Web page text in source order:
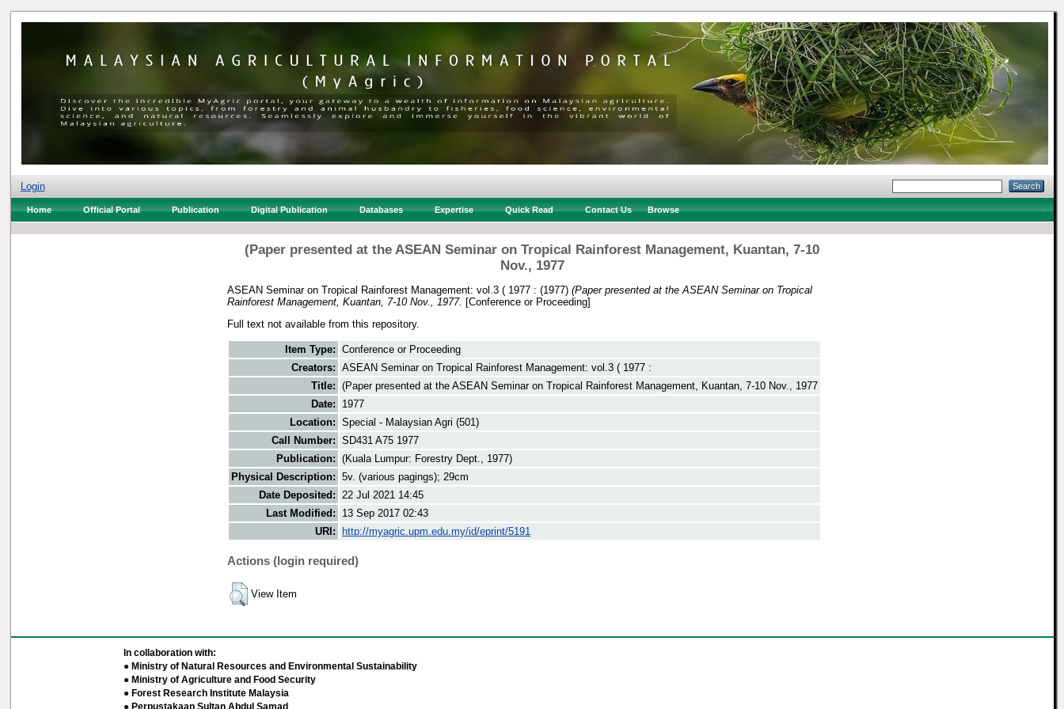
Login
Home Official Portal Publication Digital Publication Databases Expertise Quick Read Contact Us Browse
(Paper presented at the ASEAN Seminar on Tropical Rainforest Management, Kuantan, 7-10
Nov., 1977
ASEAN Seminar on Tropical Rainforest Management: vol.3 ( 1977 : (1977) (Paper presented at the ASEAN Seminar on Tropical
Rainforest Management, Kuantan, 7-10 Nov., 1977. [Conference or Proceeding]
Full text not available from this repository.
Item Type: Conference or Proceeding
Creators: ASEAN Seminar on Tropical Rainforest Management: vol.3 ( 1977 :
Title: (Paper presented at the ASEAN Seminar on Tropical Rainforest Management, Kuantan, 7-10 Nov., 1977
Date:
1977
Location: Special - Malaysian Agri (501)
Call Number: SD431 A75 1977
Publication: (Kuala Lumpur: Forestry Dept., 1977)
Physical Description: 5v. (various pagings); 29cm
Date Deposited: 22 Jul 2021 14:45
Last Modified:
13 Sep 2017 02:43
URI:
http://myagric.upm.edu.my/id/eprint/5191
Actions (login required)
View Item
In collaboration with:
● Ministry of Natural Resources and Environmental Sustainability
● Ministry of Agriculture and Food Security
● Forest Research Institute Malaysia
● Perpustakaan Sultan Abdul Samad